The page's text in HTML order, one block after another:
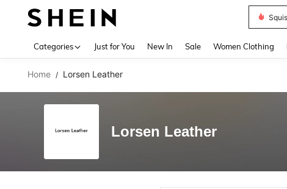
Categories Just for You New In Sale Women Clothing
Home / Lorsen Leather
Lorsen Leather